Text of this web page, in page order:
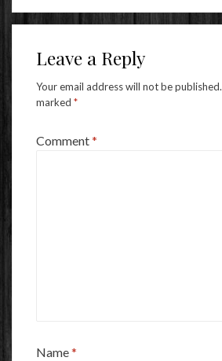
Leave a Reply
Your email address will not be published.
marked *
Comment*
Name*